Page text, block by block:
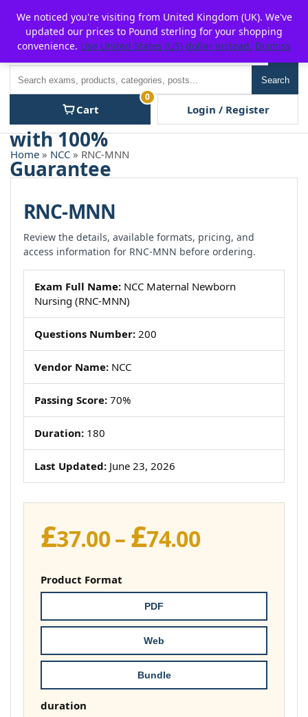
content
P2POFF
Search
Cart
0
Login / Register
Home » NCC » RNC-MNN
RNC-MNN
Review the details, available formats, pricing, and
access information for RNC-MNN before ordering.
Exam Full Name: NCC Maternal Newborn
Nursing (RNC-MNN)
Questions Number: 200
Vendor Name: NCC
Passing Score: 70%
Duration: 180
Last Updated: June 23, 2026
£37.00– £74.00Price
£74.00
Product Format
PDF
Web
Bundle
duration
We noticed you're visiting from United Kingdom (UK). We've
updated our prices to Pound sterling for your shopping
convenience. Use United States (US) dollar instead. Dismiss